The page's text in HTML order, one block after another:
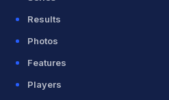
Results
Photos
Features
Players